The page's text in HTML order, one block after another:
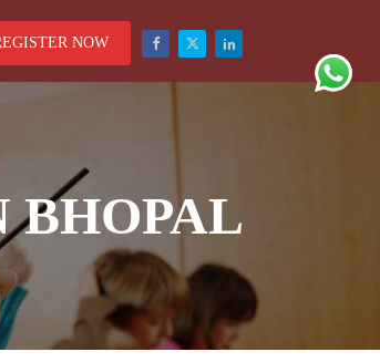
NOW
BHOPAL